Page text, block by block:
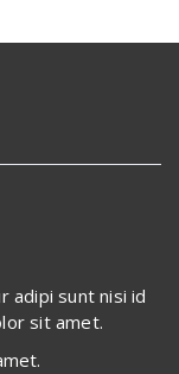
adipi sunt nisi id
sit amet.